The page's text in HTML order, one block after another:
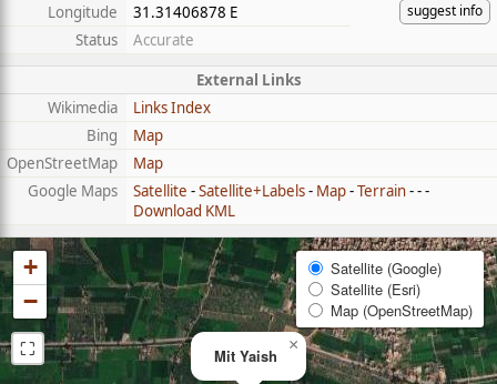
suggest info
Longitude
31.31406878 E
Status
Accurate
External Links
Wikimedia
Links Index
Bing
Map
OpenStreetMap
Map
Google Maps
Satellite -Satellite+Labels- Map-Terrain- - -
Download KML
Mit Yaish
×
+
−
⛶
Satellite (Google)
Satellite (Esri)
Map (OpenStreetMap)